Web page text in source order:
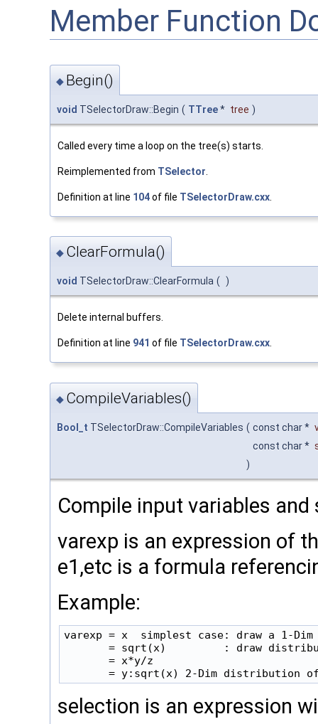
Member Function
◆ Begin()
void TSelectorDraw::Begin ( TTree* tree )
Called every time a loop on the tree(s) starts.
Reimplemented from TSelector
Definition at line 104of file TSelectorDraw.cxx
◆ ClearFormula()
void TSelectorDraw::ClearFormula ( )
Delete internal buffers.
Definition at line 941 of file TSelectorDraw.cxx.
◆ CompileVariables()
Bool_t TSelectorDraw::CompileVariables ( const char *
const char *
)
Compile input variables
varexp is an expression of
e1,etc is a formula
Example:
varexp = x  simplest case: draw a 1-
= sqrt(x)         : draw
       = x*y/z
selection is an expression